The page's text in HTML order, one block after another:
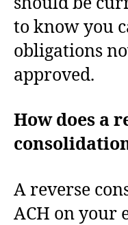
to know you
obligations
approved.
How does a
A reverse
ACH on your